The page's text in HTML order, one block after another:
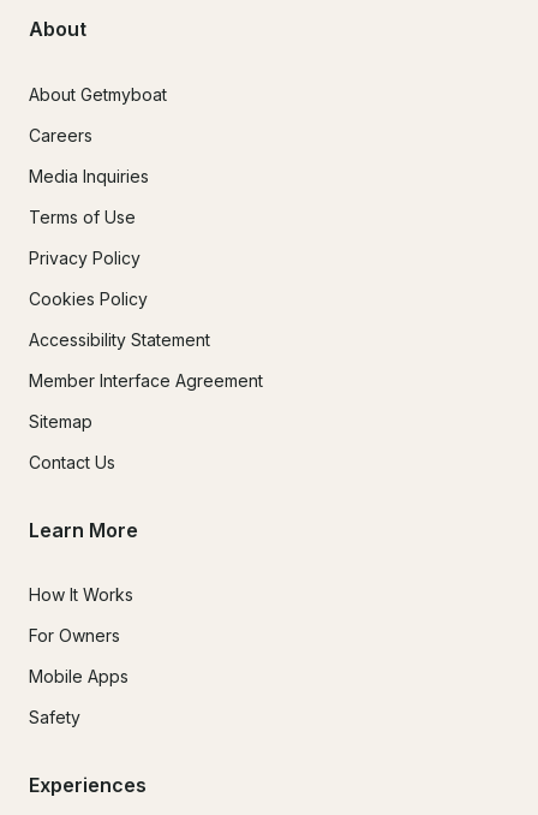
About
About Getmyboat
Careers
Media Inquiries
Terms of Use
Privacy Policy
Cookies Policy
Accessibility Statement
Member Interface Agreement
Sitemap
Contact Us
Learn More
How It Works
For Owners
Mobile Apps
Safety
Experiences